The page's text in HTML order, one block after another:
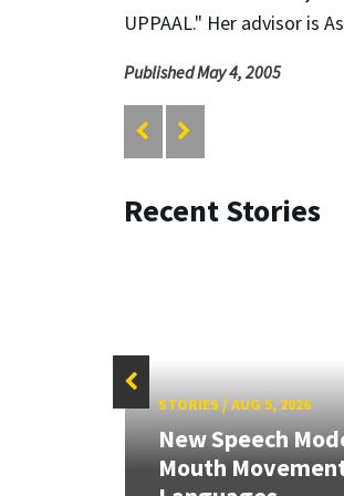
UPPAAL." Her advisor is
Published May 4, 2005
Recent Stories
STORIES/AUG 5, 2026
New Speech
Mouth